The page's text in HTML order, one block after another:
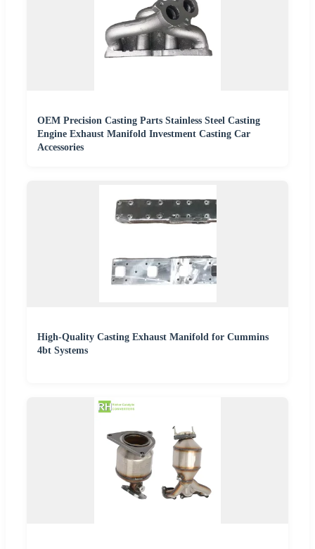
OEM Precision Casting Parts Stainless Steel Casting
Engine Exhaust Manifold Investment Casting Car
Accessories
High-Quality Casting Exhaust Manifold for Cummins
4bt Systems